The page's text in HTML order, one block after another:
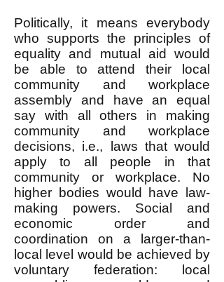
Politically, it means everybody
who supports the principles of
equality and mutual aid would
be able to attend their local
community and workplace
assembly and have an equal
say with all others in making
community and workplace
decisions, i.e., laws that would
apply to all people in that
community or workplace. No
higher bodies would have law-
making powers. Social and
economic order and
coordination on a larger-than-
local level would be achieved by
voluntary federation: local